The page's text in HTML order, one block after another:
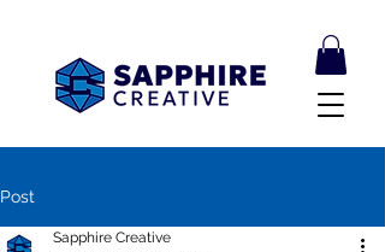
Post
Sapphire Creative